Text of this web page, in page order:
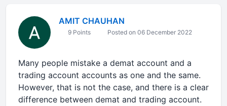
AMIT CHAUHAN
9 Points Posted on 06 December 2022
Many people mistake a demat account and a
trading account accounts as one and the same.
However, that is not the case, and there is a clear
difference between demat and trading account.